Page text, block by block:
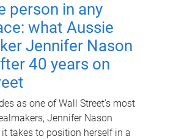
person in any
what Aussie
Jennifer Nason
40 years on
as one of Wall Street's most
Jennifer Nason
takes to position herself in a